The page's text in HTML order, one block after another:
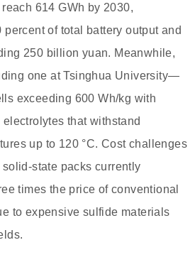
614 GWh by 2030,
of total battery output and
250 billion yuan. Meanwhile,
one at Tsinghua University—
exceeding 600 Wh/kg with
that withstand
up to 120 °C. Cost challenges
state packs currently
times the price of conventional
to expensive sulfide materials